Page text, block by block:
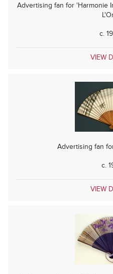
Advertising fan for 'Harmonie
c.
VIEW
Advertising fan
c.
VIEW